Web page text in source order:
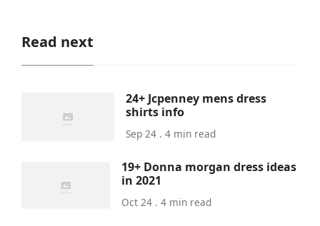
Read next
24+ Jcpenney mens dress
shirts info
Sep 24 . 4 min read
19+ Donna morgan dress ideas
in 2021
Oct 24 . 4 min read